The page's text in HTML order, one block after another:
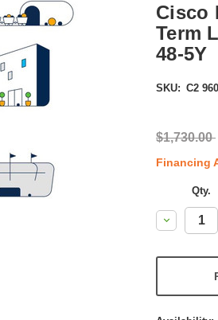
Cisco
Term
48-5Y
SKU: C2
$1,730.00
Financing
Qty.
Decrease
Quantity: